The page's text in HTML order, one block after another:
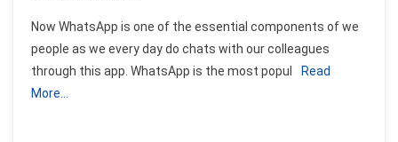
Now WhatsApp is one of the essential components of we
people as we every day do chats with our colleagues
through this app. WhatsApp is the most popul
Read
More…